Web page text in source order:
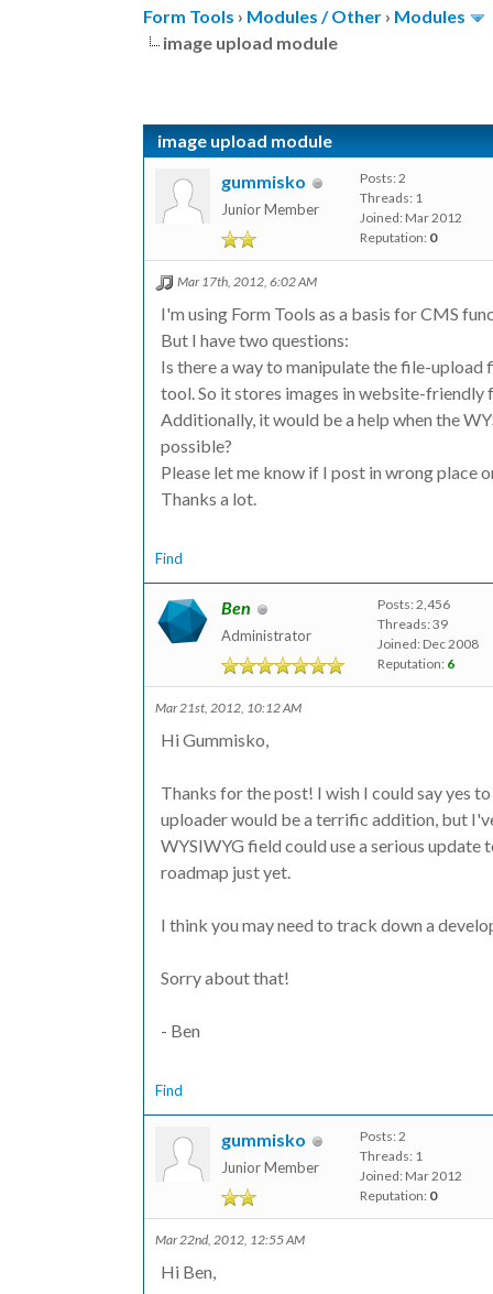
Form Tools › Modules / Other › Modules
image upload module
image upload module
gummisko
Junior Member
Posts: 2
Threads: 1
Joined: Mar 2012
Reputation: 0
Mar 17th, 2012, 6:02 AM
I'm using Form Tools as a basis for CMS
But I have two questions:
Is there a way to manipulate the file-upload
tool. So it stores images in website-friendly
Additionally, it would be a help when the
possible?
Please let me know if I post in wrong place
Thanks a lot.
Find
Ben
Administrator
Posts: 2,456
Threads: 39
Joined: Dec 2008
Reputation: 6
Mar 21st, 2012, 10:12 AM
Hi Gummisko,
Thanks for the post! I wish I could say yes
uploader would be a terrific addition, but
WYSIWYG field could use a serious
roadmap just yet.
I think you may need to track down a
Sorry about that!
- Ben
Find
gummisko
Junior Member
Posts: 2
Threads: 1
Joined: Mar 2012
Reputation: 0
Mar 22nd, 2012, 12:55 AM
Hi Ben,